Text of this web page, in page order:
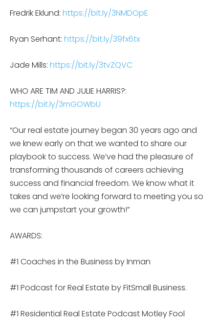
Fredrik Eklund: https://bit.ly/3NMDOpE
Ryan Serhant: https://bit.ly/39fx6tx
Jade Mills: https://bit.ly/3tvZQVC
WHO ARE TIM AND JULIE HARRIS?:
https://bit.ly/3mGOWbU
“Our real estate journey began 30 years ago and
we knew early on that we wanted to share our
playbook to success. We’ve had the pleasure of
transforming thousands of careers achieving
success and financial freedom. We know what it
takes and we’re looking forward to meeting you so
we can jumpstart your growth!”
AWARDS:
#1 Coaches in the Business by Inman
#1 Podcast for Real Estate by FitSmall Business.
#1 Residential Real Estate Podcast Motley Fool